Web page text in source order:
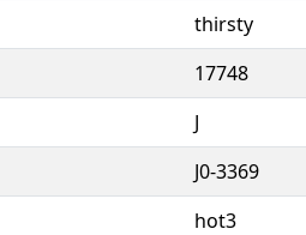
thirsty
17748
J
J0-3369
hot3